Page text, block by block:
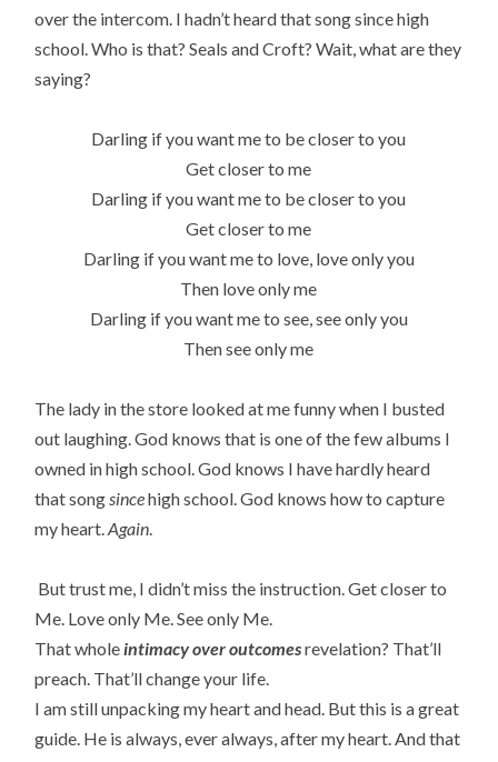
over the intercom. I hadn’t heard that song since high
school. Who is that? Seals and Croft? Wait, what are they
saying?
Darling if you want me to be closer to you
Get closer to me
Darling if you want me to be closer to you
Get closer to me
Darling if you want me to love, love only you
Then love only me
Darling if you want me to see, see only you
Then see only me
The lady in the store looked at me funny when I busted
out laughing. God knows that is one of the few albums I
owned in high school. God knows I have hardly heard
that songsincehigh school. God knows how to capture
my heart.Again.
But trust me, I didn’t miss the instruction. Get closer to
Me. Love only Me. See only Me.
That wholeintimacy over outcomesrevelation? That’ll
preach. That’ll change your life.
I am still unpacking my heart and head. But this is a great
guide. He is always, ever always, after my heart. And that